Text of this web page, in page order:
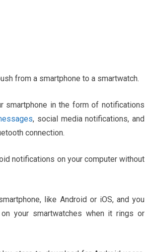
from a smartphone to a smartwatch.
smartphone in the form of notifications
, social media notifications, and
connection.
notifications on your computer without
like Android or iOS, and you
your smartwatches when it rings or